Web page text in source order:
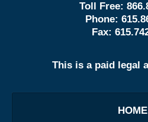
Toll Free:
Phone:
Fax:
This is a paid legal
HOME